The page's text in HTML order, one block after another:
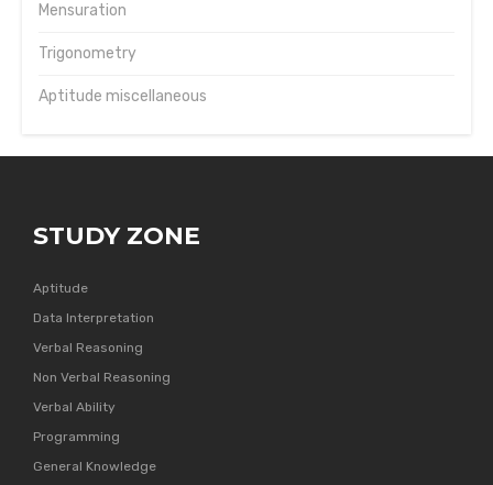
Mensuration
Trigonometry
Aptitude miscellaneous
STUDY ZONE
Aptitude
Data Interpretation
Verbal Reasoning
Non Verbal Reasoning
Verbal Ability
Programming
General Knowledge